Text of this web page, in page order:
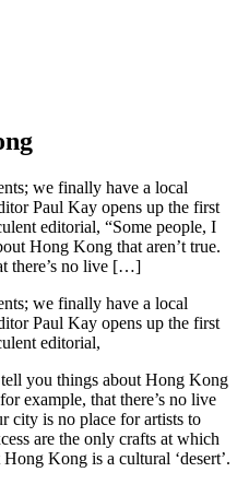
we finally have a local
Paul Kay opens up the first
editorial, “Some people, I
Hong Kong that aren’t true.
there’s no live […]
we finally have a local
Paul Kay opens up the first
editorial,
you things about Hong Kong
example, that there’s no live
city is no place for artists to
are the only crafts at which
Kong is a cultural ‘desert’.